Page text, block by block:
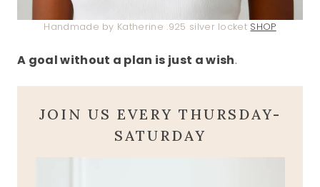
Handmade by Katherine .925 silver locket SHOP
A goal without a plan is just a wish.
JOIN US EVERY THURSDAY-
SATURDAY